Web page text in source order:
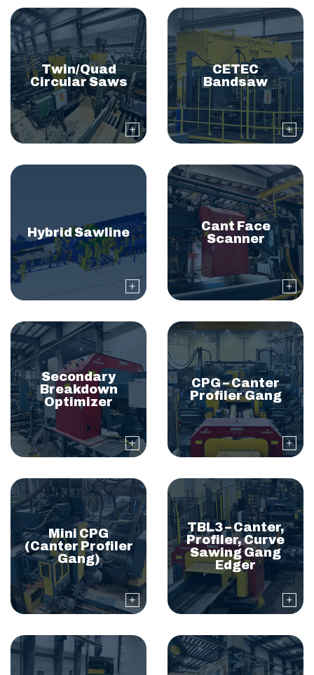
Twin/Quad
Circular Saws
CETEC
Bandsaw
Hybrid Sawline
Cant Face
Scanner
Secondary
Breakdown
Optimizer
CPG – Canter
Profiler Gang
Mini CPG
(Canter Profiler
Gang)
TBL3 – Canter,
Profiler, Curve
Sawing Gang
Edger